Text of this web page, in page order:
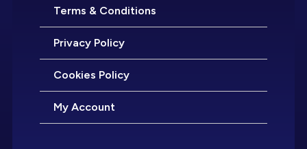
Terms & Conditions
Privacy Policy
Cookies Policy
My Account